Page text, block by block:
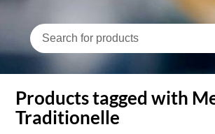
Products tagged with
Traditionelle